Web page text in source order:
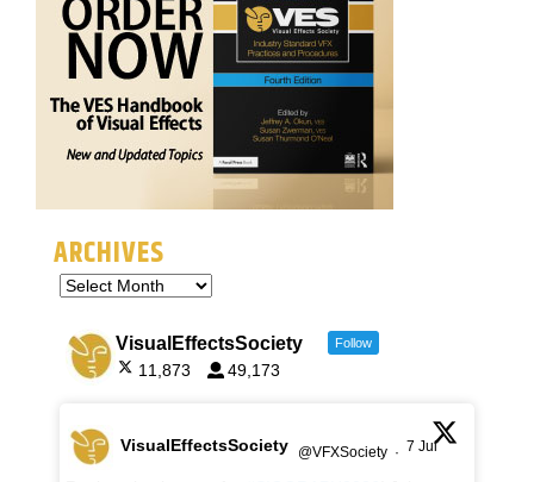
ARCHIVES
VisualEffectsSociety Follow
11,873 49,173
VisualEffectsSociety @VFXSociety · 7 Jul